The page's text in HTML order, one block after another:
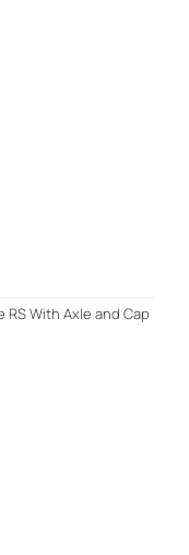
With Axle and Cap